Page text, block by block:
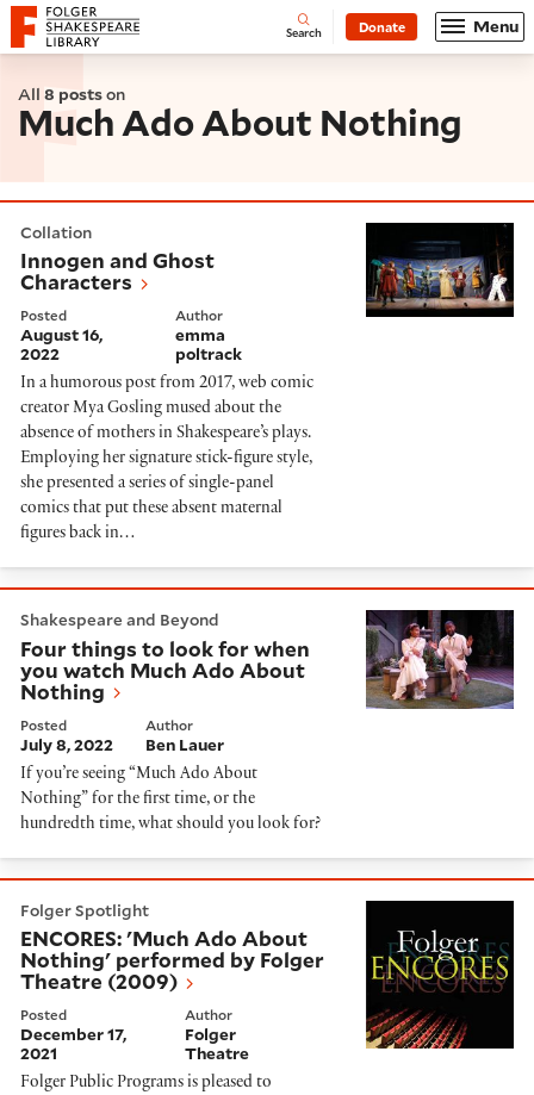
Website navigation
Folger Shakespeare Library - Home Open
Search Donate Menu
All 8 postson
Much Ado About Nothing
Collation
Innogen and Ghost
Characters
Posted
August 16,
2022
Author
emma
poltrack
In a humorous post from 2017, web comic
creator Mya Gosling mused about the
absence of mothers in Shakespeare’s plays.
Employing her signature stick-figure style,
she presented a series of single-panel
comics that put these absent maternal
figures back in…
Shakespeare and Beyond
Four things to look for when
you watch Much Ado About
Nothing
Posted
July 8, 2022
Author
Ben Lauer
If you’re seeing “Much Ado About
Nothing” for the first time, or the
hundredth time, what should you look for?
Folger Spotlight
ENCORES: 'Much Ado About
Nothing' performed by Folger
Theatre (2009)
Posted
December 17,
2021
Author
Folger
Theatre
Folger Public Programs is pleased to